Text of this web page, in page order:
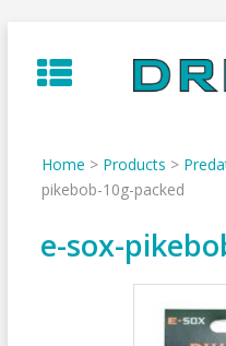
to
content
Home > Products >
pikebob-10g-packed
e-sox-